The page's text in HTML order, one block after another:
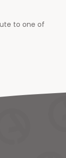
to one of